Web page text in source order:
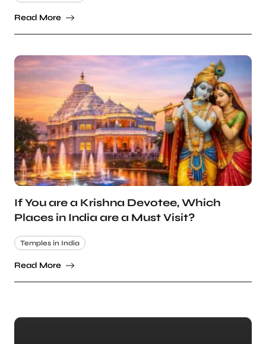
Read More
If You are a Krishna Devotee, Which
Places in India are a Must Visit?
Temples in India
Read More